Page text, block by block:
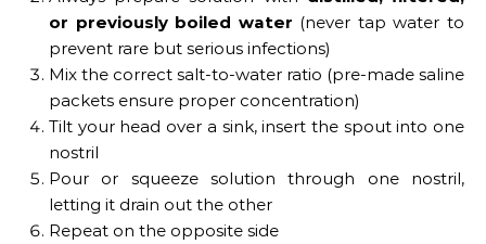
or previously boiled water (never tap water to
prevent rare but serious infections)
Mix the correct salt-to-water ratio (pre-made saline
packets ensure proper concentration)
Tilt your head over a sink, insert the spout into one
nostril
Pour or squeeze solution through one nostril,
letting it drain out the other
Repeat on the opposite side